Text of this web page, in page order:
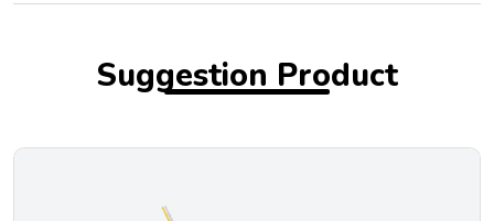
Suggestion Product